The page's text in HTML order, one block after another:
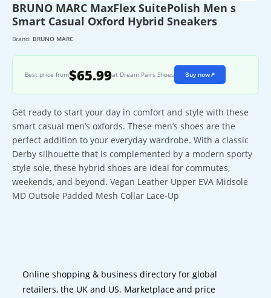
BRUNO MARC MaxFlex SuitePolish Men s
Smart Casual Oxford Hybrid Sneakers
Brand: BRUNO MARC
Best price from$65.99at Dream Pairs Shoes Buy now↗
Get ready to start your day in comfort and style with these
smart casual men’s oxfords. These men’s shoes are the
perfect addition to your everyday wardrobe. With a classic
Derby silhouette that is complemented by a modern sporty
style sole, these hybrid shoes are ideal for commutes,
weekends, and beyond. Vegan Leather Upper EVA Midsole
MD Outsole Padded Mesh Collar Lace-Up
Online shopping & business directory for global
retailers, the UK and US. Marketplace and price